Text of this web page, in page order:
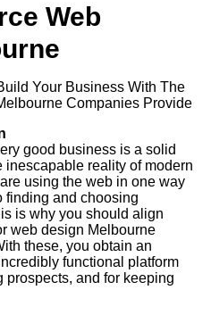
Web
Your Business With The
Companies Provide
good business is a solid
reality of modern
using the web in one way
finding and choosing
is why you should align
web design Melbourne
these, you obtain an
functional platform
prospects, and for keeping